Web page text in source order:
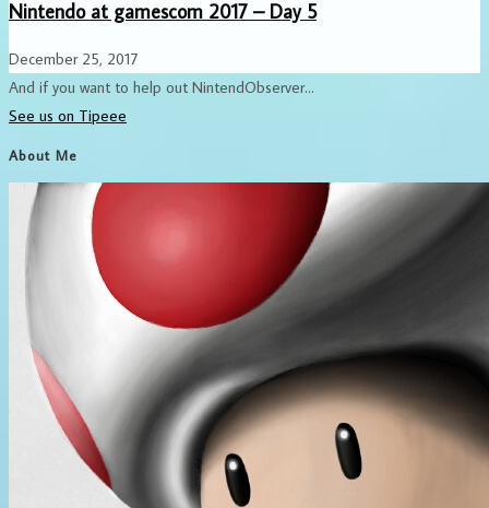
Nintendo at gamescom 2017 – Day 5
December 25, 2017
And if you want to help out NintendObserver...
See us on Tipeee
About Me